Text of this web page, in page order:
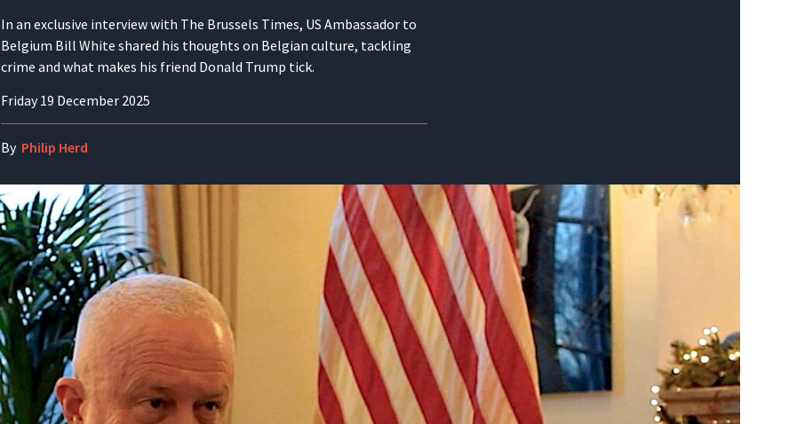
In an exclusive interview with The Brussels Times, US Ambassador to
Belgium Bill White shared his thoughts on Belgian culture, tackling
crime and what makes his friend Donald Trump tick.
Friday 19 December 2025
By Philip Herd